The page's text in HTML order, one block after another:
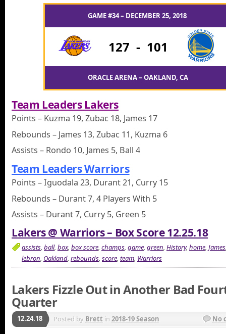
GAME #34 – DECEMBER 25, 2018
127 - 101
ORACLE ARENA – OAKLAND, CA
Team Leaders Lakers
Points – Kuzma 19, Zubac 18, James 17
Rebounds – James 13, Zubac 11, Kuzma 6
Assists – Rondo 10, James 5, Ball 4
Team Leaders Warriors
Points – Iguodala 23, Durant 21, Curry 15
Rebounds – Durant 7, 4 Players With 5
Assists – Durant 7, Curry 5, Green 5
Lakers @ Warriors – Box Score 12.25.18
assists, ball, box, box score, champs, game, green, History, home, James
lebron, Oakland, rebounds, score, team, Warriors
Lakers Fizzle Out in Another Bad
Quarter
12.24.18 Posted by Brett in 2018-19 Season No